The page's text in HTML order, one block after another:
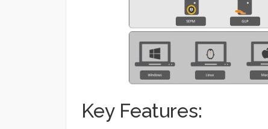
Key Features: